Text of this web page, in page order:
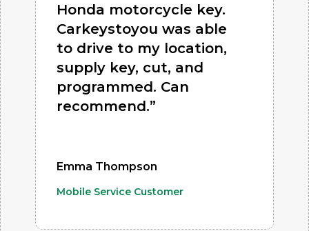
Honda motorcycle key.
Carkeystoyou was able
to drive to my location,
supply key, cut, and
programmed. Can
recommend.”
Emma Thompson
Mobile Service Customer